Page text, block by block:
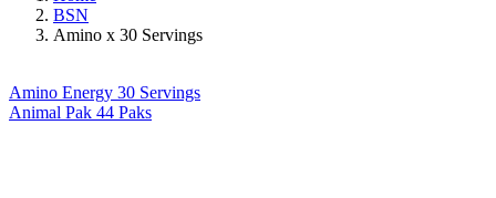
BSN
Amino x 30 Servings
Amino Energy 30 Servings
Animal Pak 44 Paks